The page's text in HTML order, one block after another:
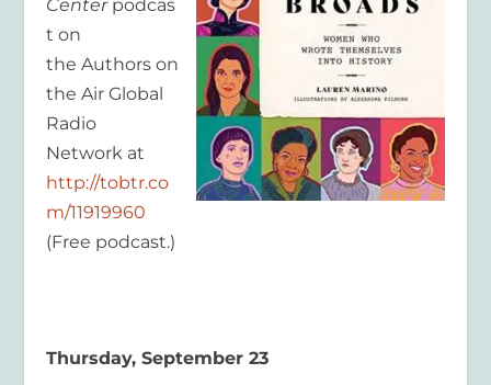
Centerpodcas
t on
the Authors on
the Air Global
Radio
Network at
http://tobtr.co
m/11919960
(Free podcast.)
Thursday, September 23